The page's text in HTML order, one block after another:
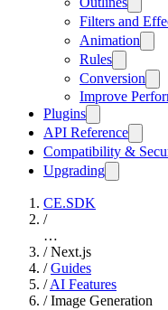
Filters and
Animation
Rules
Conversion
Improve
Plugins
API Reference
Compatibility &
Upgrading
CE.SDK
/
…
/ Next.js
/ Guides
/ AI Features
/ Image Generation